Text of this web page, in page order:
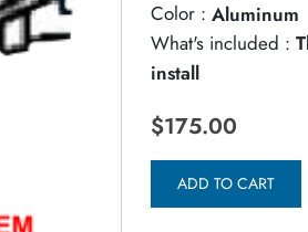
Color : Aluminum
What's included :
install
$175.00
ADD TO CART